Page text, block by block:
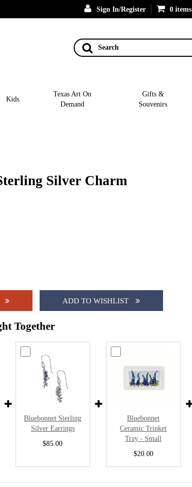
Sign In/Register 0 items
Search
Kids
Texas Art On
Demand
Gifts &
Souvenirs
Silver Charm
ADD TO WISHLIST
Together
Bluebonnet Sterling
Silver Earrings
$85.00
Bluebonnet
Ceramic Trinket
Tray - Small
$20.00